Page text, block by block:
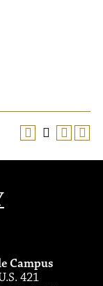
Campus
421